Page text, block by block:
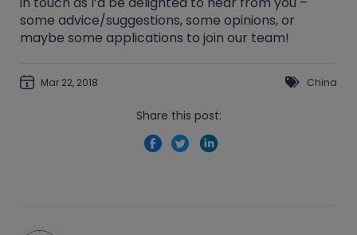
some advice/suggestions, some opinions, or
maybe some applications to join our team!
Mar 22, 2018 China
Share this post: